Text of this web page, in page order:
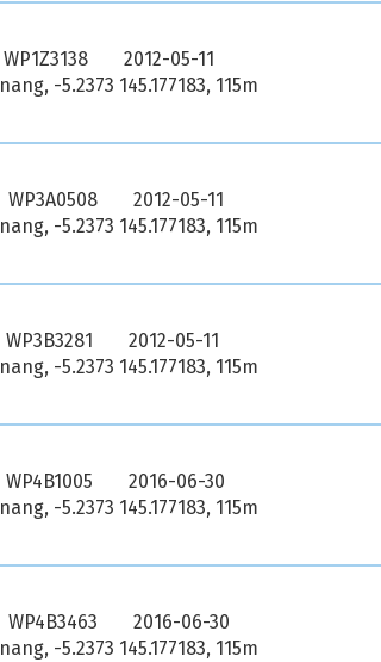
2012-05-11
-5.2373 145.177183, 115m
2012-05-11
-5.2373 145.177183, 115m
2012-05-11
-5.2373 145.177183, 115m
2016-06-30
-5.2373 145.177183, 115m
2016-06-30
-5.2373 145.177183, 115m